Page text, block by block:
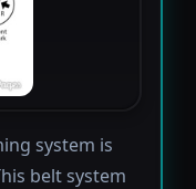
system is
belt system